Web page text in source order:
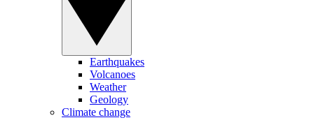
Earthquakes
Volcanoes
Weather
Geology
Climate change